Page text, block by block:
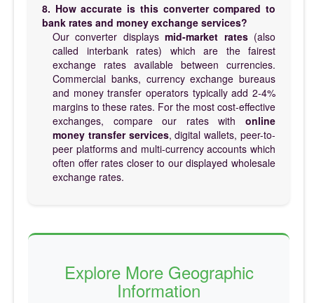
8. How accurate is this converter compared to
bank rates and money exchange services?
Our converter displaysmid-market rates(also
called interbank rates) which are the fairest
exchange rates available between currencies.
Commercial banks, currency exchange bureaus
and money transfer operators typically add 2-4%
margins to these rates. For the most cost-effective
exchanges, compare our rates with online
money transfer services, digital wallets, peer-to-
peer platforms and multi-currency accounts which
often offer rates closer to our displayed wholesale
exchange rates.
Explore More Geographic
Information